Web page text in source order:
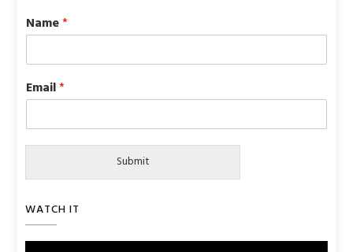
Name*
Email*
Submit
WATCH IT